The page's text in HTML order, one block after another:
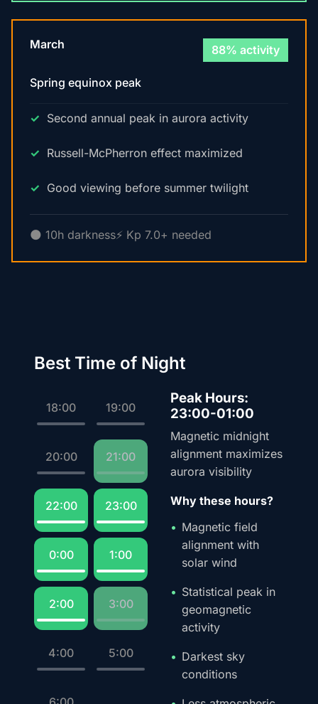
March 88% activity
Spring equinox peak
Second annual peak in aurora activity
Russell-McPherron effect maximized
Good viewing before summer twilight
🌑 10h darkness⚡ Kp 7.0+ needed
Best Time of Night
18:00 19:00
20:00 21:00
22:00 23:00
0:00 1:00
2:00 3:00
4:00 5:00
Peak Hours:
23:00-01:00
Magnetic midnight
alignment maximizes
aurora visibility
Why these hours?
Magnetic field
alignment with
solar wind
Statistical peak in
geomagnetic
activity
Darkest sky
conditions